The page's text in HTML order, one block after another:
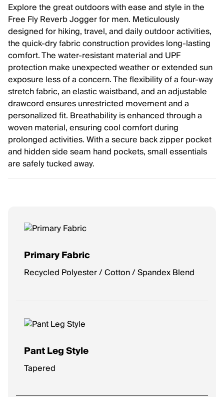
Explore the great outdoors with ease and style in the
Free Fly Reverb Jogger for men. Meticulously
designed for hiking, travel, and daily outdoor activities,
the quick-dry fabric construction provides long-lasting
comfort. The water-resistant material and UPF
protection make unexpected weather or extended sun
exposure less of a concern. The flexibility of a four-way
stretch fabric, an elastic waistband, and an adjustable
drawcord ensures unrestricted movement and a
personalized fit. Breathability is enhanced through a
woven material, ensuring cool comfort during
prolonged activities. With a secure back zipper pocket
and hidden side seam hand pockets, small essentials
are safely tucked away.
Primary Fabric
Recycled Polyester / Cotton / Spandex Blend
Pant Leg Style
Tapered